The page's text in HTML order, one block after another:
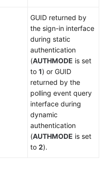
GUID returned by
the sign-in interface
during static
authentication
(AUTHMODE is set
to 1) or GUID
returned by the
polling event query
interface during
dynamic
authentication
(AUTHMODE is set
to 2).